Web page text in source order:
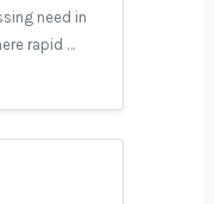
need in
rapid …